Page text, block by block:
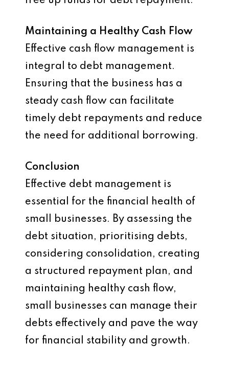
Maintaining a Healthy Cash Flow
Effective cash flow management is
integral to debt management.
Ensuring that the business has a
steady cash flow can facilitate
timely debt repayments and reduce
the need for additional borrowing.
Conclusion
Effective debt management is
essential for the financial health of
small businesses. By assessing the
debt situation, prioritising debts,
considering consolidation, creating
a structured repayment plan, and
maintaining healthy cash flow,
small businesses can manage their
debts effectively and pave the way
for financial stability and growth.